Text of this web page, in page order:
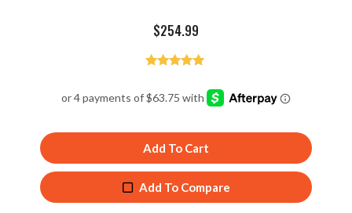
$254.99
out of 5
Add To Cart
Add To Compare